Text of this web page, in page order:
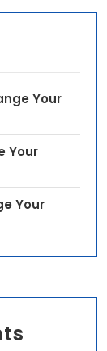
Your
Your
Your